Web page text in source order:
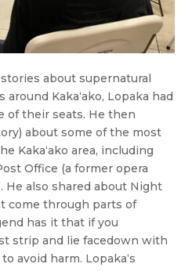
about supernatural
Kakaʻako, Lopaka had
of their seats. He then
about some of the most
Kakaʻako area, including
Office (a former opera
He also shared about Night
come through parts of
has it that if you
strip and lie facedown with
avoid harm. Lopakaʻs